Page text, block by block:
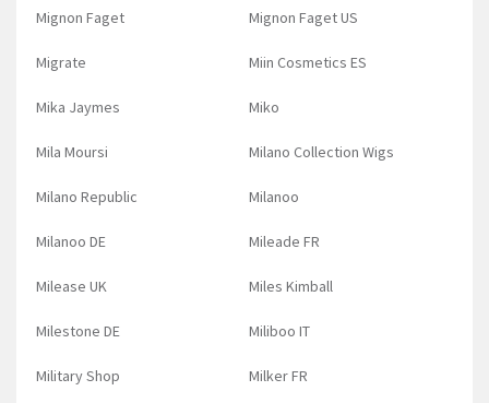
Mignon Faget Mignon Faget US
Migrate Miin Cosmetics ES
Mika Jaymes Miko
Mila Moursi Milano Collection Wigs
Milano Republic Milanoo
Milanoo DE Mileade FR
Milease UK Miles Kimball
Milestone DE Miliboo IT
Military Shop Milker FR